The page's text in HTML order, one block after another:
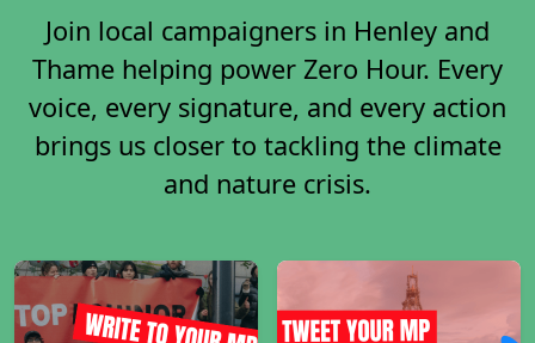
Join local campaigners in Henley and
Thame helping power Zero Hour. Every
voice, every signature, and every action
brings us closer to tackling the climate
and nature crisis.